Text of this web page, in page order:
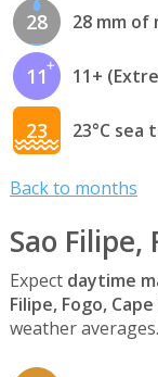
28 28 mm
11 11+
23 23°C
Back to months
Sao
Expect daytime
Filipe, Fogo,
weather